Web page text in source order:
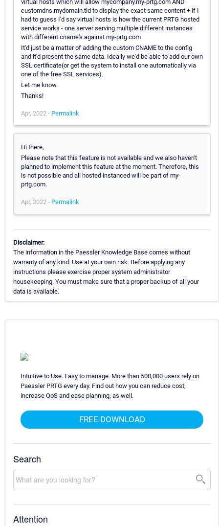
virtual hosts which will allow mycompany.my-prtg.com AND
customdns.mydomain.tld to display the exact same content + if I
had to guess I'd say virtual hosts is how the current PRTG hosted
service works - one server serving multiple different instances
with different cname's against my-prtg.com
It'd just be a matter of adding the custom CNAME to the config
and it'd present the same data. Ideally we'd be able to add our own
SSL certificate(or get the system to install one automatically via
one of the free SSL services).
Let me know.
Thanks!
Apr, 2022 - Permalink
Hi there,
Please note that this feature is not available and we also haven't
planned to implement this feature at the moment. Therefore, this
is not possible and all hosted instanced will be part of my-
prtg.com.
Apr, 2022 - Permalink
Disclaimer:
The information in the Paessler Knowledge Base comes without
warranty of any kind. Use at your own risk. Before applying any
instructions please exercise proper system administrator
housekeeping. You must make sure that a proper backup of all your
data is available.
Intuitive to Use. Easy to manage. More than 500,000 users rely on
Paessler PRTG every day. Find out how you can reduce cost,
increase QoS and ease planning, as well.
FREE DOWNLOAD
Search
Attention